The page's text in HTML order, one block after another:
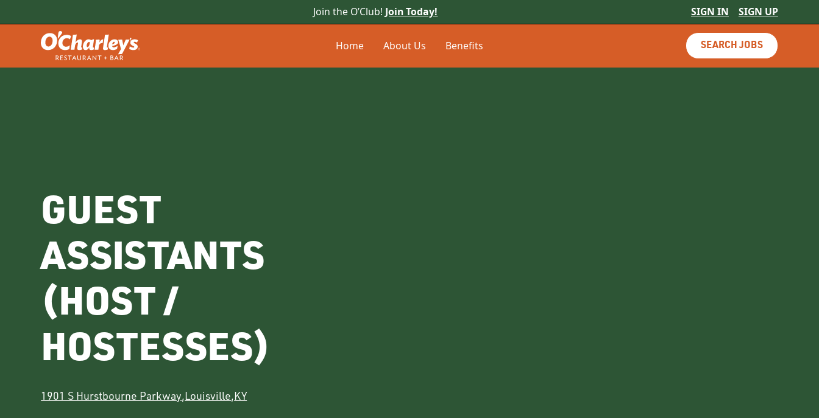
Join the O’Club! Join Today! SIGN IN SIGN UP
Home About Us Benefits SEARCH JOBS
GUEST
ASSISTANTS
(HOST /
HOSTESSES)
1901 S Hurstbourne Parkway,Louisville,KY